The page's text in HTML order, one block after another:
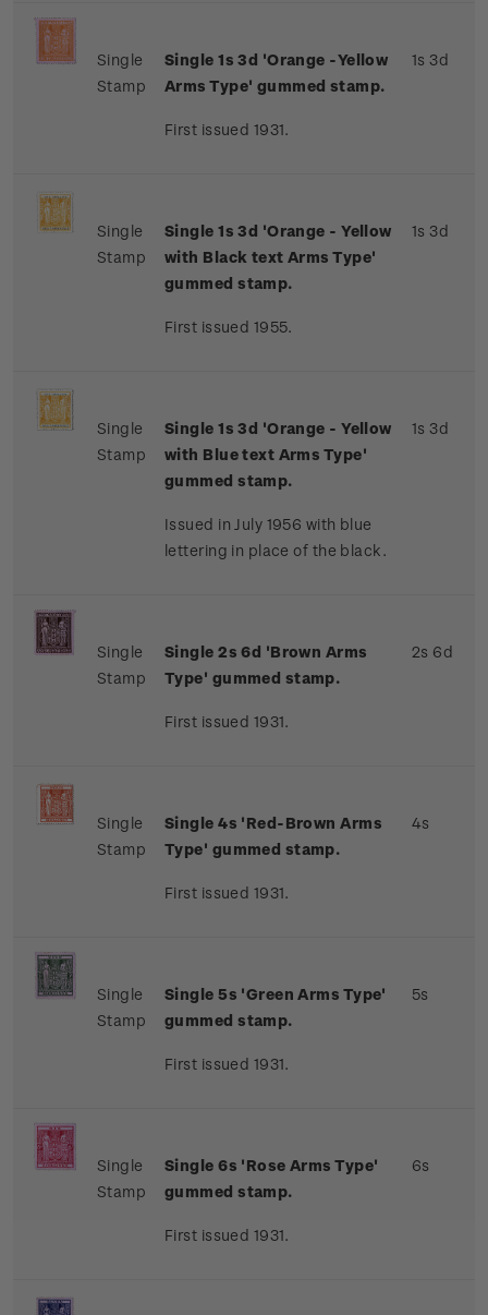
Single
Stamp
Single 1s 3d 'Orange -Yellow
Arms Type' gummed stamp.
First issued 1931.
1s 3d
Single
Stamp
Single 1s 3d 'Orange - Yellow
with Black text Arms Type'
gummed stamp.
First issued 1955.
1s 3d
Single
Stamp
Single 1s 3d 'Orange - Yellow
with Blue text Arms Type'
gummed stamp.
Issued in July 1956 with blue
lettering in place of the black.
1s 3d
Single
Stamp
Single 2s 6d 'Brown Arms
Type' gummed stamp.
First issued 1931.
2s 6d
Single
Stamp
Single 4s 'Red-Brown Arms
Type' gummed stamp.
First issued 1931.
4s
Single
Stamp
Single 5s 'Green Arms Type'
gummed stamp.
First issued 1931.
5s
Single
Stamp
Single 6s 'Rose Arms Type'
gummed stamp.
First issued 1931.
6s